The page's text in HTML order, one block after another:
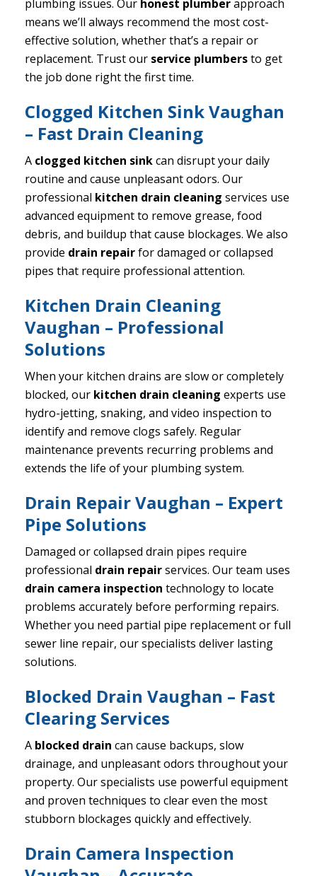
plumbing issues. Our honest plumberapproach
means we’ll always recommend the most cost-
effective solution, whether that’s a repair or
replacement. Trust our service plumbersto get
the job done right the first time.
Clogged Kitchen Sink Vaughan
– Fast Drain Cleaning
A clogged kitchen sinkcan disrupt your daily
routine and cause unpleasant odors. Our
professional kitchen drain cleaning services use
advanced equipment to remove grease, food
debris, and buildup that cause blockages. We also
provide drain repairfor damaged or collapsed
pipes that require professional attention.
Kitchen Drain Cleaning
Vaughan – Professional
Solutions
When your kitchen drains are slow or completely
blocked, our kitchen drain cleaning experts use
hydro-jetting, snaking, and video inspection to
identify and remove clogs safely. Regular
maintenance prevents recurring problems and
extends the life of your plumbing system.
Drain Repair Vaughan – Expert
Pipe Solutions
Damaged or collapsed drain pipes require
professional drain repairservices. Our team uses
drain camera inspection technology to locate
problems accurately before performing repairs.
Whether you need partial pipe replacement or full
sewer line repair, our specialists deliver lasting
solutions.
Blocked Drain Vaughan – Fast
Clearing Services
A blocked drain can cause backups, slow
drainage, and unpleasant odors throughout your
property. Our specialists use powerful equipment
and proven techniques to clear even the most
stubborn blockages quickly and effectively.
Drain Camera Inspection